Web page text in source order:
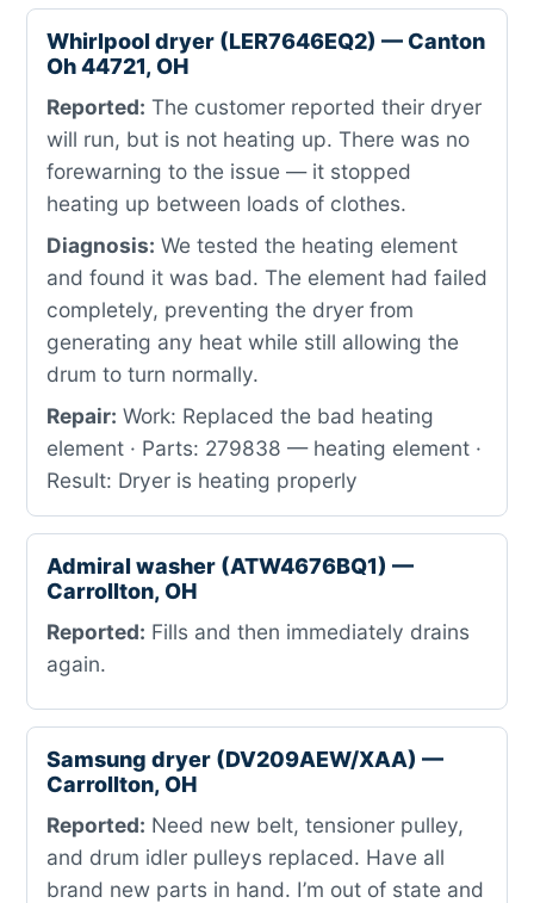
Whirlpool dryer (LER7646EQ2) — Canton
Oh 44721, OH
Reported: The customer reported their dryer
will run, but is not heating up. There was no
forewarning to the issue — it stopped
heating up between loads of clothes.
Diagnosis: We tested the heating element
and found it was bad. The element had failed
completely, preventing the dryer from
generating any heat while still allowing the
drum to turn normally.
Repair: Work: Replaced the bad heating
element · Parts: 279838 — heating element ·
Result: Dryer is heating properly
Admiral washer (ATW4676BQ1) —
Carrollton, OH
Reported: Fills and then immediately drains
again.
Samsung dryer (DV209AEW/XAA) —
Carrollton, OH
Reported: Need new belt, tensioner pulley,
and drum idler pulleys replaced. Have all
brand new parts in hand. I’m out of state and